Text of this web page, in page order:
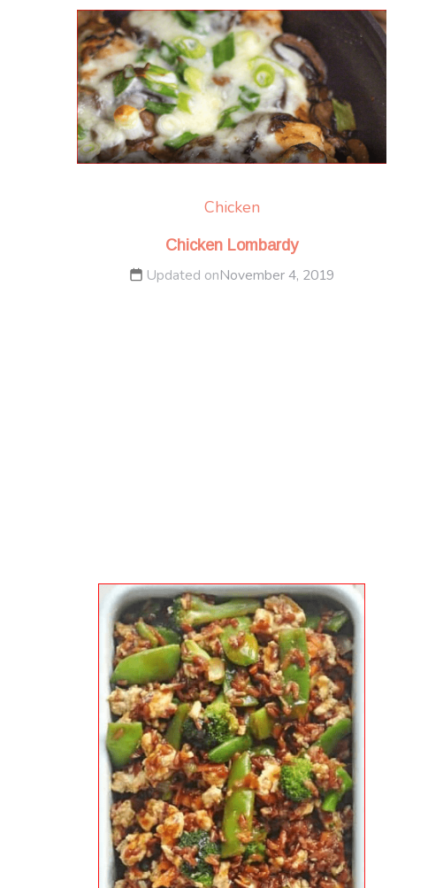
Chicken
Chicken Lombardy
Updated onNovember 4, 2019